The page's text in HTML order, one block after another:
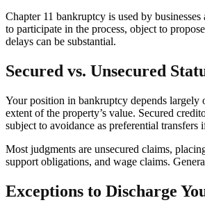
Chapter 11 bankruptcy is used by
to participate in the process, object to
delays can be substantial.
Secured vs. Unsecured
Your position in bankruptcy depends largely
extent of the property’s value. Secured
subject to avoidance as preferential
Most judgments are unsecured claims,
support obligations, and wage claims.
Exceptions to Discharge